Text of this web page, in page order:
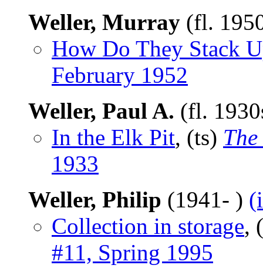
Weller, Murray (fl.
How Do They Stack
February 1952
Weller, Paul A. (fl.
In the Elk Pit, (ts)
1933
Weller, Philip (1941- )
Collection in storage,
#11, Spring 1995